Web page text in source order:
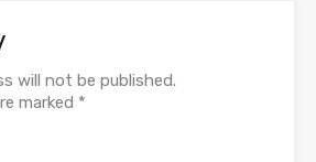
will not be published.
marked *